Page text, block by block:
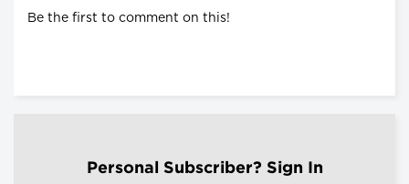
Be the first to comment on this!
Personal Subscriber? Sign In